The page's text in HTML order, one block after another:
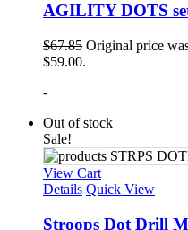
AGILITY DOTS
$67.85 Original price
$59.00.
-
Out of stock
Sale!
View Cart
Details Quick View
Stroops Dot Drill